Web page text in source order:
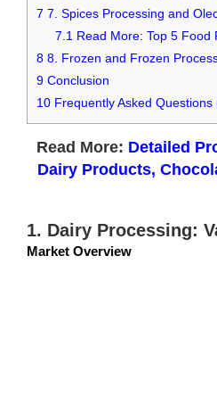
7 7. Spices Processing and
7.1 Read More: Top 5 Food
8 8. Frozen and Frozen
9 Conclusion
10 Frequently Asked Questions
Read More: Detailed
Dairy Products,
1. Dairy Processing:
Market Overview